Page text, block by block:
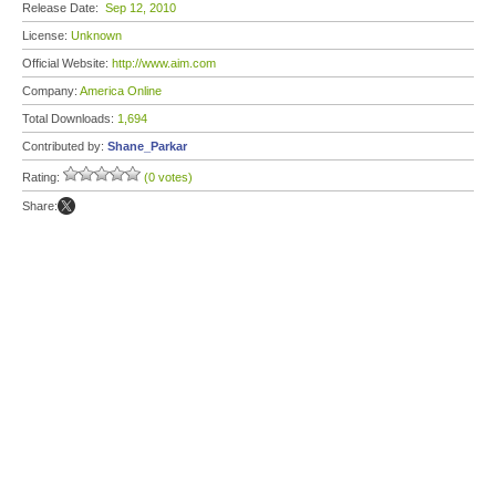
Release Date: Sep 12, 2010
License: Unknown
Official Website: http://www.aim.com
Company: America Online
Total Downloads: 1,694
Contributed by: Shane_Parkar
Rating: (0 votes)
Share: